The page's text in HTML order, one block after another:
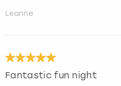
Leanne
Fantastic fun night